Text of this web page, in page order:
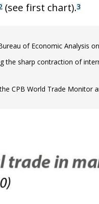
(see first chart).3
of Economic Analysis
the sharp contraction of
CPB World Trade Monitor